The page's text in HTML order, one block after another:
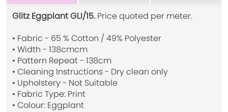
Glitz Eggplant GLI/15. Price quoted per meter.
• Fabric - 65 % Cotton / 49% Polyester
• Width - 138cmcm
• Pattern Repeat - 138cm
• Cleaning Instructions - Dry clean only
• Upholstery - Not Suitable
• Fabric Type: Print
• Colour: Eggplant